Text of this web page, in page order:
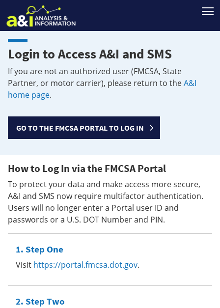
Login to Access A&I and SMS
If you are not an authorized user (FMCSA, State
Partner, or motor carrier), please return to theA&I
home page.
GO TO THE FMCSA PORTAL TO LOG IN
How to Log In via the FMCSA Portal
To protect your data and make access more secure,
A&I and SMS now require multifactor authentication.
Users will no longer enter a Portal user ID and
passwords or a U.S. DOT Number and PIN.
Step One
Visit https://portal.fmcsa.dot.gov.
Step Two